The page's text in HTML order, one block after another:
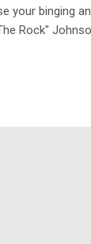
your binging